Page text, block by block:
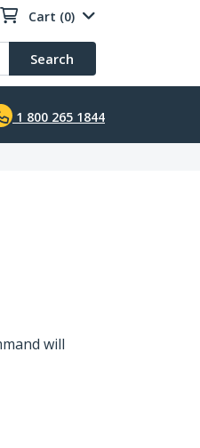
Cart (0)
Search
1 800 265 1844
will